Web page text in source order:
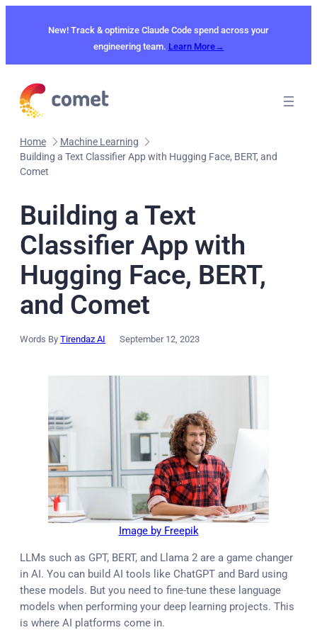
New! Track & optimize Claude Code spend across your
engineering team. Learn More→
Home
Machine Learning
Building a Text Classifier App with Hugging Face, BERT, and
Comet
Building a Text
Classifier App with
Hugging Face, BERT,
and Comet
Words By Tirendaz AI September 12, 2023
Image by Freepik
LLMs such as GPT, BERT, and Llama 2 are a game changer
in AI. You can build AI tools like ChatGPT and Bard using
these models. But you need to fine-tune these language
models when performing your deep learning projects. This
is where AI platforms come in.